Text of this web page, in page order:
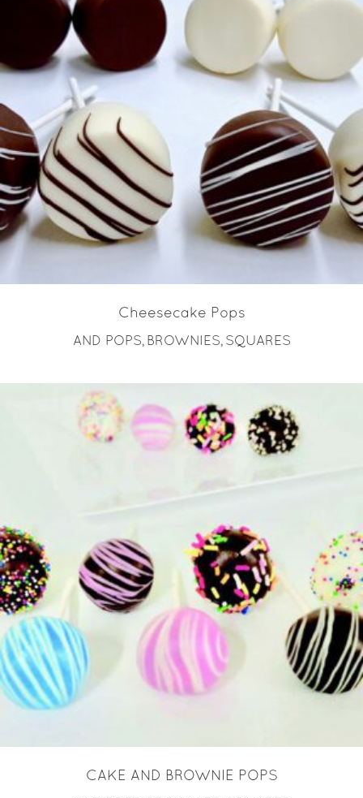
READ MORE
Cheesecake Pops
AND POPS, BROWNIES, SQUARES
READ MORE
CAKE AND BROWNIE POPS